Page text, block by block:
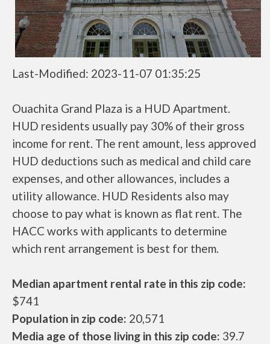
Last-Modified: 2023-11-07 01:35:25
Ouachita Grand Plaza is a HUD Apartment.
HUD residents usually pay 30% of their gross
income for rent. The rent amount, less approved
HUD deductions such as medical and child care
expenses, and other allowances, includes a
utility allowance. HUD Residents also may
choose to pay what is known as flat rent. The
HACC works with applicants to determine
which rent arrangement is best for them.
Median apartment rental rate in this zip code:
$741
Population in zip code: 20,571
Media age of those living in this zip code: 39.7